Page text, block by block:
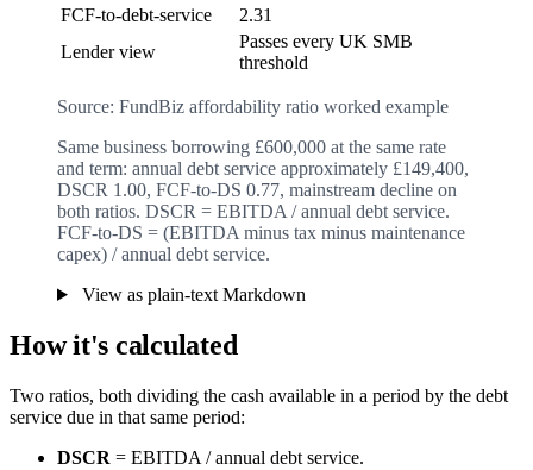
FCF-to-debt-service
2.31
Lender view
Passes every UK SMB
threshold
Source: FundBiz affordability ratio worked example
Same business borrowing £600,000 at the same rate
and term: annual debt service approximately £149,400,
DSCR 1.00, FCF-to-DS 0.77, mainstream decline on
both ratios. DSCR = EBITDA / annual debt service.
FCF-to-DS = (EBITDA minus tax minus maintenance
capex) / annual debt service.
View as plain-text Markdown
How it's calculated
Two ratios, both dividing the cash available in a period by the debt
service due in that same period:
DSCR = EBITDA / annual debt service.